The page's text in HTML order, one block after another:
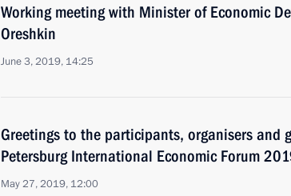
Working meeting with Minister of Economic
Oreshkin
June 3, 2019, 14:25
Greetings to the participants, organisers and
Petersburg International Economic Forum
May 27, 2019, 12:00